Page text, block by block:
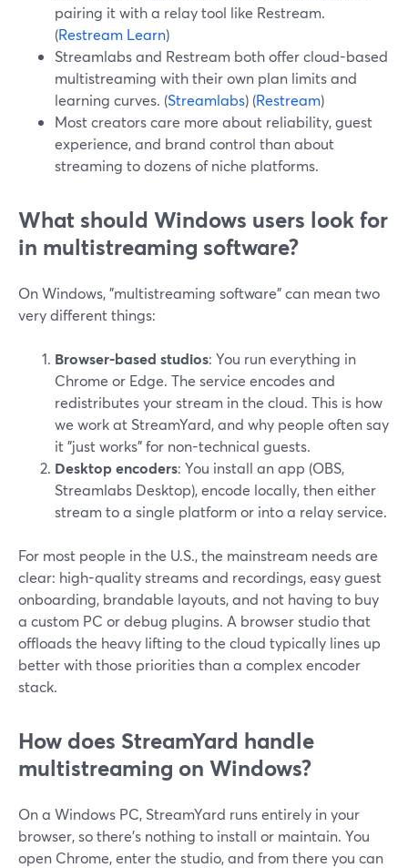
pairing it with a relay tool like Restream.
(Restream Learn)
Streamlabs and Restream both offer cloud-based
multistreaming with their own plan limits and
learning curves. (Streamlabs) (Restream)
Most creators care more about reliability, guest
experience, and brand control than about
streaming to dozens of niche platforms.
What should Windows users look for
in multistreaming software?
On Windows, "multistreaming software" can mean two
very different things:
Browser-based studios: You run everything in
Chrome or Edge. The service encodes and
redistributes your stream in the cloud. This is how
we work at StreamYard, and why people often say
it "just works" for non-technical guests.
Desktop encoders: You install an app (OBS,
Streamlabs Desktop), encode locally, then either
stream to a single platform or into a relay service.
For most people in the U.S., the mainstream needs are
clear: high-quality streams and recordings, easy guest
onboarding, brandable layouts, and not having to buy
a custom PC or debug plugins. A browser studio that
offloads the heavy lifting to the cloud typically lines up
better with those priorities than a complex encoder
stack.
How does StreamYard handle
multistreaming on Windows?
On a Windows PC, StreamYard runs entirely in your
browser, so there’s nothing to install or maintain. You
open Chrome, enter the studio, and from there you can